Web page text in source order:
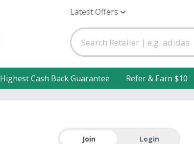
Latest Offers
Highest Cash Back Guarantee Refer & Earn $10
Join Login